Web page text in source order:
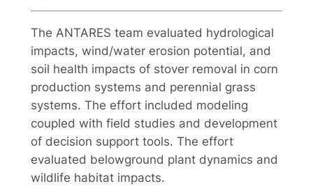
The ANTARES team evaluated hydrological
impacts, wind/water erosion potential, and
soil health impacts of stover removal in corn
production systems and perennial grass
systems. The effort included modeling
coupled with field studies and development
of decision support tools. The effort
evaluated belowground plant dynamics and
wildlife habitat impacts.